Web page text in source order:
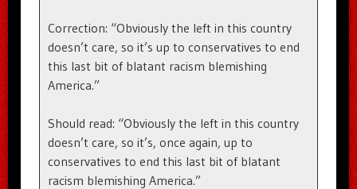
Correction: “Obviously the left in this country
doesn’t care, so it’s up to conservatives to end
this last bit of blatant racism blemishing
America.”
Should read: “Obviously the left in this country
doesn’t care, so it’s, once again, up to
conservatives to end this last bit of blatant
racism blemishing America.”